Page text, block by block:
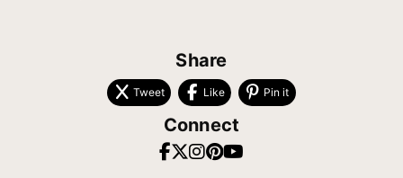
Share
Tweet Like Pin it
Connect